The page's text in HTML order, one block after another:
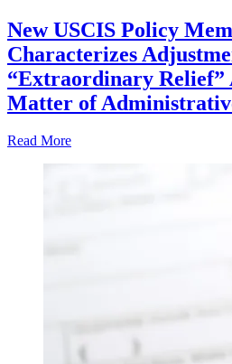
New USCIS Policy
Characterizes
“Extraordinary Relief”
Matter of
Read More